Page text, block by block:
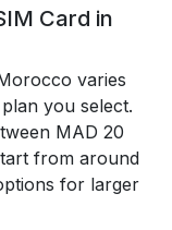
Card in
varies
you select.
MAD 20
from around
for larger